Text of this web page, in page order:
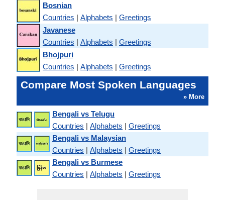
Bosnian
Countries | Alphabets | Greetings
Javanese
Countries | Alphabets | Greetings
Bhojpuri
Countries | Alphabets | Greetings
Compare Most Spoken Languages
» More
Bengali vs Telugu
Countries | Alphabets | Greetings
Bengali vs Malaysian
Countries | Alphabets | Greetings
Bengali vs Burmese
Countries | Alphabets | Greetings